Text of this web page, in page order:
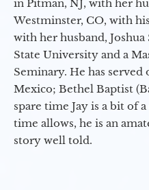
in Pitman, NJ, with her
Westminster, CO, with
with her husband,
State University and a
Seminary. He has
Mexico; Bethel Baptist
spare time Jay is a bit of
time allows, he is an
story well told.